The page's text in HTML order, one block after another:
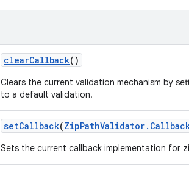
clearCallback()
Clears the current validation mechanism by
to a default validation.
setCallback(ZipPathValidator.
Sets the current callback implementation for